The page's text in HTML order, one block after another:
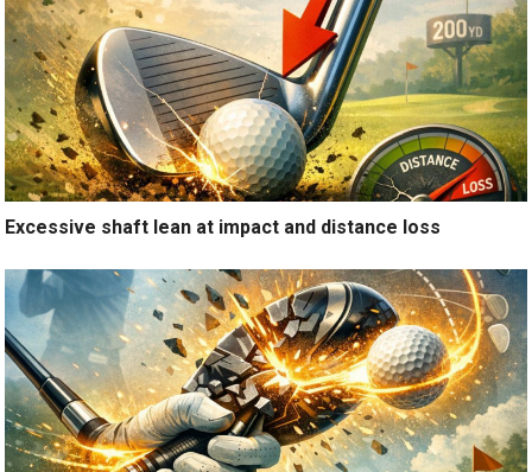
Excessive shaft lean at impact and distance loss